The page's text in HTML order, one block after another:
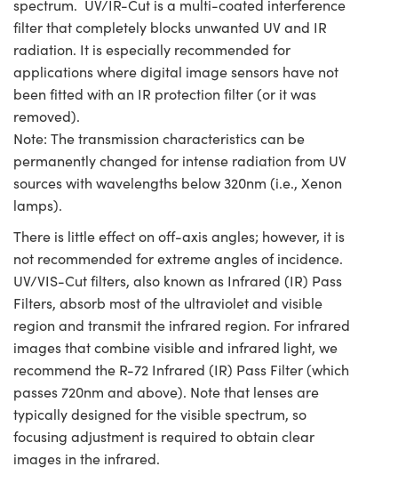
spectrum. UV/IR-Cut is a multi-coated interference
filter that completely blocks unwanted UV and IR
radiation. It is especially recommended for
applications where digital image sensors have not
been fitted with an IR protection filter (or it was
removed).
Note: The transmission characteristics can be
permanently changed for intense radiation from UV
sources with wavelengths below 320nm (i.e., Xenon
lamps).
There is little effect on off-axis angles; however, it is
not recommended for extreme angles of incidence.
UV/VIS-Cut filters, also known as Infrared (IR) Pass
Filters, absorb most of the ultraviolet and visible
region and transmit the infrared region. For infrared
images that combine visible and infrared light, we
recommend the R-72 Infrared (IR) Pass Filter (which
passes 720nm and above). Note that lenses are
typically designed for the visible spectrum, so
focusing adjustment is required to obtain clear
images in the infrared.